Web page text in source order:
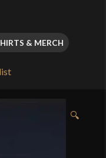
& MERCH
🔍